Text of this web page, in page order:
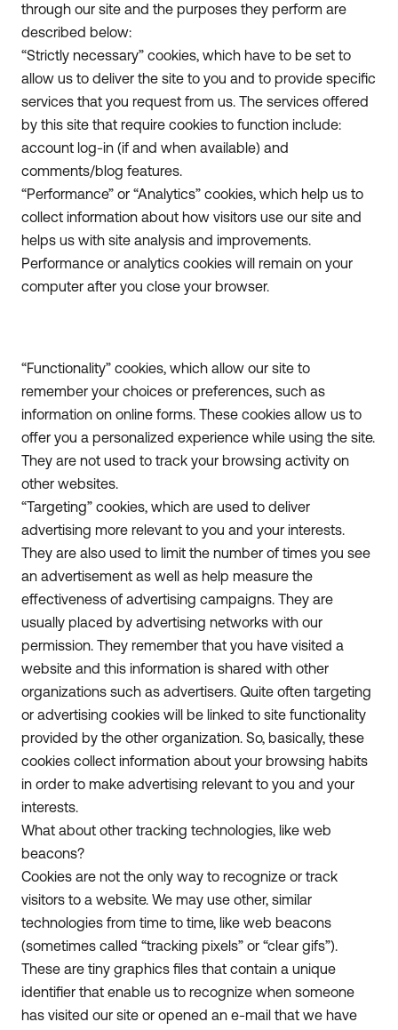
through our site and the purposes they perform are
described below:
“Strictly necessary” cookies, which have to be set to
allow us to deliver the site to you and to provide specific
services that you request from us. The services offered
by this site that require cookies to function include:
account log-in (if and when available) and
comments/blog features.
“Performance” or “Analytics” cookies, which help us to
collect information about how visitors use our site and
helps us with site analysis and improvements.
Performance or analytics cookies will remain on your
computer after you close your browser.
“Functionality” cookies, which allow our site to
remember your choices or preferences, such as
information on online forms. These cookies allow us to
offer you a personalized experience while using the site.
They are not used to track your browsing activity on
other websites.
“Targeting” cookies, which are used to deliver
advertising more relevant to you and your interests.
They are also used to limit the number of times you see
an advertisement as well as help measure the
effectiveness of advertising campaigns. They are
usually placed by advertising networks with our
permission. They remember that you have visited a
website and this information is shared with other
organizations such as advertisers. Quite often targeting
or advertising cookies will be linked to site functionality
provided by the other organization. So, basically, these
cookies collect information about your browsing habits
in order to make advertising relevant to you and your
interests.
What about other tracking technologies, like web
beacons?
Cookies are not the only way to recognize or track
visitors to a website. We may use other, similar
technologies from time to time, like web beacons
(sometimes called “tracking pixels” or “clear gifs”).
These are tiny graphics files that contain a unique
identifier that enable us to recognize when someone
has visited our site or opened an e-mail that we have